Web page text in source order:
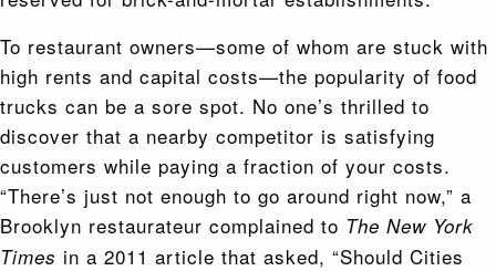
To restaurant owners—some of whom are stuck with
high rents and capital costs—the popularity of food
trucks can be a sore spot. No one’s thrilled to
discover that a nearby competitor is satisfying
customers while paying a fraction of your costs.
“There’s just not enough to go around right now,” a
Brooklyn restaurateur complained to The New York
Times in a 2011 article that asked, “Should Cities